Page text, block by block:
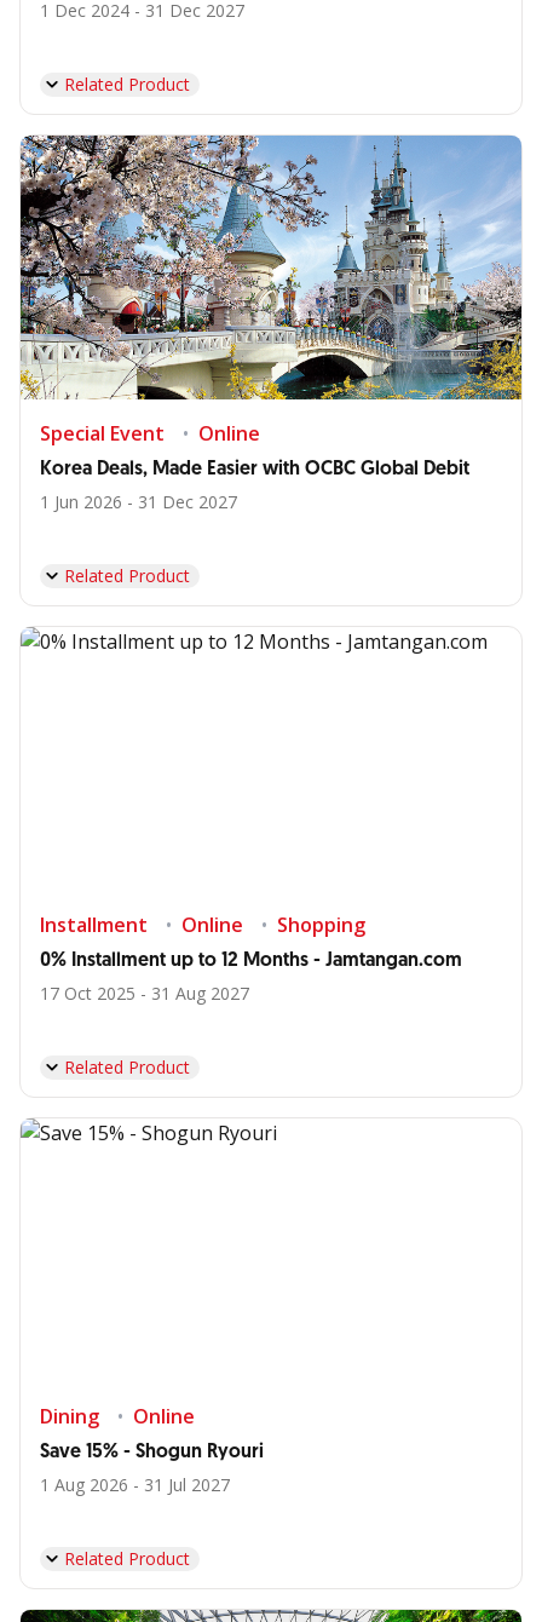
1 Dec 2024 - 31 Dec 2027
Related Product
Special Event Online
Korea Deals, Made Easier with OCBC Global Debit
1 Jun 2026 - 31 Dec 2027
Related Product
Installment Online Shopping
0% Installment up to 12 Months - Jamtangan.com
17 Oct 2025 - 31 Aug 2027
Related Product
Dining Online
Save 15% - Shogun Ryouri
1 Aug 2026 - 31 Jul 2027
Related Product